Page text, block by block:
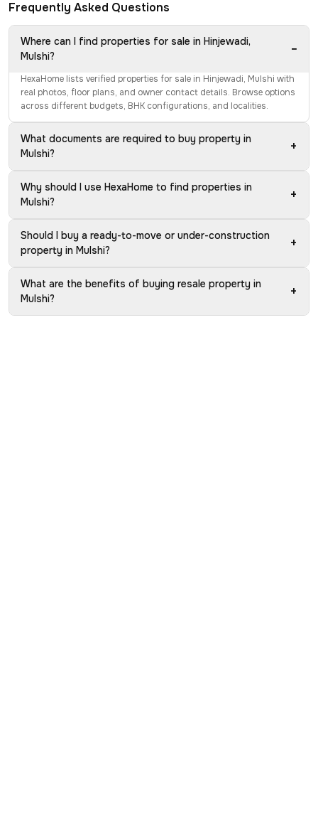
Frequently Asked Questions
Where can I find properties for sale in Hinjewadi,
Mulshi?
−
HexaHome lists verified properties for sale in Hinjewadi, Mulshi with
real photos, floor plans, and owner contact details. Browse options
across different budgets, BHK configurations, and localities.
What documents are required to buy property in
Mulshi?
+
Why should I use HexaHome to find properties in
Mulshi?
+
Should I buy a ready-to-move or under-construction
property in Mulshi?
+
What are the benefits of buying resale property in
Mulshi?
+